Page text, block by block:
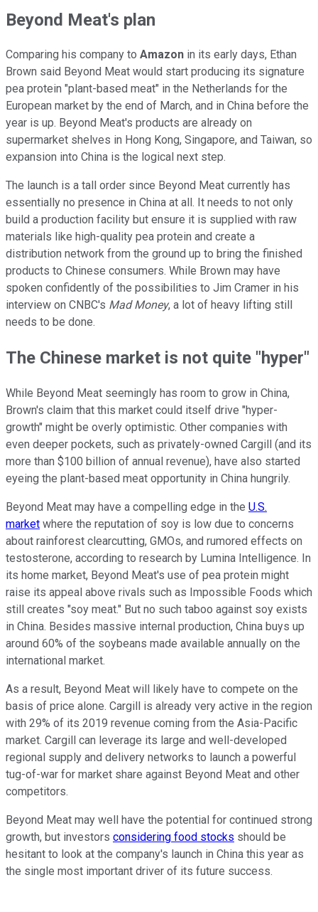
Beyond Meat's plan
Comparing his company to Amazon in its early days, Ethan
Brown said Beyond Meat would start producing its signature
pea protein "plant-based meat" in the Netherlands for the
European market by the end of March, and in China before the
year is up. Beyond Meat's products are already on
supermarket shelves in Hong Kong, Singapore, and Taiwan, so
expansion into China is the logical next step.
The launch is a tall order since Beyond Meat currently has
essentially no presence in China at all. It needs to not only
build a production facility but ensure it is supplied with raw
materials like high-quality pea protein and create a
distribution network from the ground up to bring the finished
products to Chinese consumers. While Brown may have
spoken confidently of the possibilities to Jim Cramer in his
interview on CNBC's Mad Money, a lot of heavy lifting still
needs to be done.
The Chinese market is not quite "hyper"
While Beyond Meat seemingly has room to grow in China,
Brown's claim that this market could itself drive "hyper-
growth" might be overly optimistic. Other companies with
even deeper pockets, such as privately-owned Cargill (and its
more than $100 billion of annual revenue), have also started
eyeing the plant-based meat opportunity in China hungrily.
Beyond Meat may have a compelling edge in the U.S.
market where the reputation of soy is low due to concerns
about rainforest clearcutting, GMOs, and rumored effects on
testosterone, according to research by Lumina Intelligence. In
its home market, Beyond Meat's use of pea protein might
raise its appeal above rivals such as Impossible Foods which
still creates "soy meat." But no such taboo against soy exists
in China. Besides massive internal production, China buys up
around 60% of the soybeans made available annually on the
international market.
As a result, Beyond Meat will likely have to compete on the
basis of price alone. Cargill is already very active in the region
with 29% of its 2019 revenue coming from the Asia-Pacific
market. Cargill can leverage its large and well-developed
regional supply and delivery networks to launch a powerful
tug-of-war for market share against Beyond Meat and other
competitors.
Beyond Meat may well have the potential for continued strong
growth, but investors considering food stocks should be
hesitant to look at the company's launch in China this year as
the single most important driver of its future success.